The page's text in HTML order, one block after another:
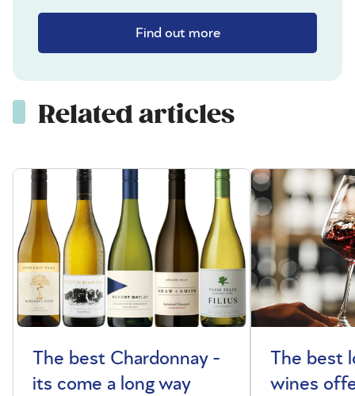
Find out more
Related articles
The best Chardonnay -
its come a long way
The best
wines